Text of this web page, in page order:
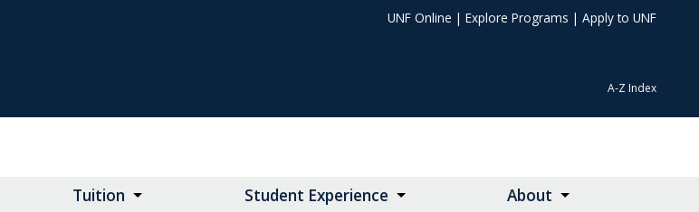
UNF Online | Explore Programs | Apply to UNF
A-Z Index
Tuition Student Experience About